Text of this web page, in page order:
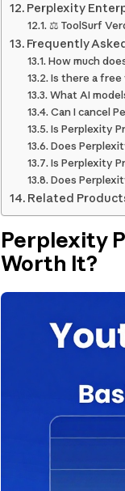
Perplexity
⚖️ ToolSurf
Frequently
How much
Is there a free
What AI
Can I cancel
Is Perplexity
Does
Is Perplexity
Does
Related
Perplexity
Worth It?